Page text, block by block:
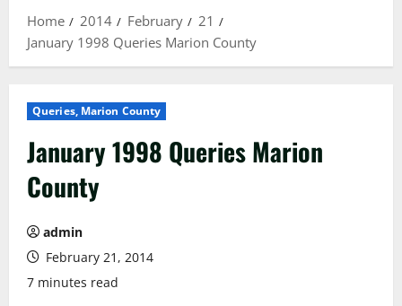
Home 2014 February
21
January 1998 Queries Marion County
Queries, Marion County
January 1998 Queries Marion
County
admin
February 21, 2014
7 minutes read